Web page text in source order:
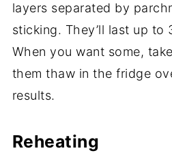
layers separated by
sticking. They’ll last up to
When you want some,
them thaw in the fridge
results.
Reheating